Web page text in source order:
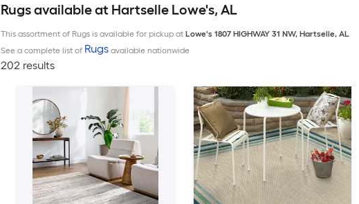
Rugs available at Hartselle Lowe's, AL
This assortment of Rugs is available for pickup at Lowe's 1807 HIGHWAY 31 NW, Hartselle, AL
See a complete list of Rugsavailable nationwide
202 results